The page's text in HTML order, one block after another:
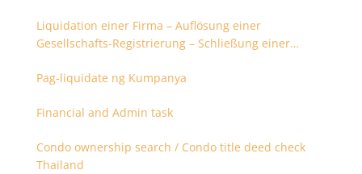
Liquidation einer Firma – Auflösung einer
Gesellschafts-Registrierung – Schließung einer
Pag-liquidate ng Kumpanya
Financial and Admin task
Condo ownership search / Condo title deed check
Thailand